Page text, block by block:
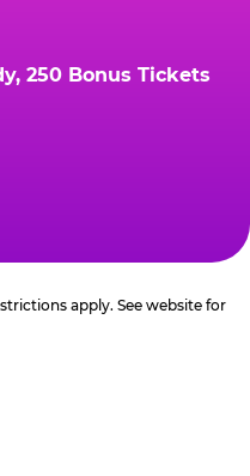
250 Bonus Tickets
apply. See website for